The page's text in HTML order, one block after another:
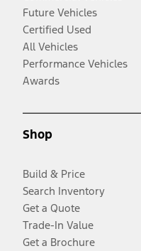
Future Vehicles
Certified Used
All Vehicles
Performance Vehicles
Awards
Shop
Build & Price
Search Inventory
Get a Quote
Trade-In Value
Get a Brochure